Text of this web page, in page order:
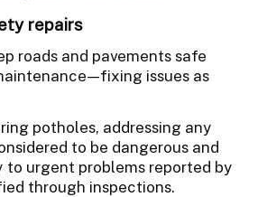
repairs
roads and pavements safe
issues as
potholes, addressing any
to be dangerous and
to urgent problems reported by
through inspections.